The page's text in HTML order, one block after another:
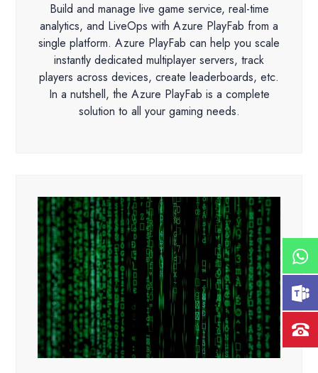
Build and manage live game service, real-time
analytics, and LiveOps with Azure PlayFab from a
single platform. Azure PlayFab can help you scale
instantly dedicated multiplayer servers, track
players across devices, create leaderboards, etc.
In a nutshell, the Azure PlayFab is a complete
solution to all your gaming needs.